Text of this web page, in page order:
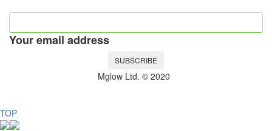
Your email address
SUBSCRIBE
Mglow Ltd. © 2020
TOP